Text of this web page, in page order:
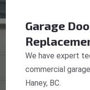
Garage
We have expert
commercial
Haney, BC.